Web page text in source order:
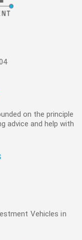
on the principle
advice and help with
Vehicles in